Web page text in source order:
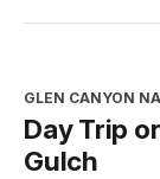
GLEN CANYON
Day Trip
Gulch